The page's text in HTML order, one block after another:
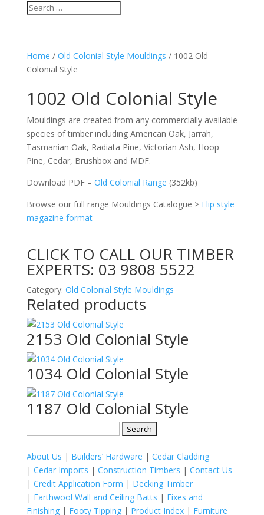
Home / Old Colonial Style Mouldings / 1002 Old
Colonial Style
1002 Old Colonial Style
Mouldings are created from any commercially available
species of timber including American Oak, Jarrah,
Tasmanian Oak, Radiata Pine, Victorian Ash, Hoop
Pine, Cedar, Brushbox and MDF.
Download PDF – Old Colonial Range (352kb)
Browse our full range Mouldings Catalogue > Flip style
magazine format
CLICK TO CALL OUR TIMBER
EXPERTS: 03 9808 5522
Category: Old Colonial Style Mouldings
Related products
2153 Old Colonial Style
1034 Old Colonial Style
1187 Old Colonial Style
About Us | Builders’ Hardware | Cedar Cladding
| Cedar Imports | Construction Timbers | Contact Us
| Credit Application Form | Decking Timber
| Earthwool Wall and Ceiling Batts | Fixes and
Finishing| Footy Tipping| Product Index| Furniture